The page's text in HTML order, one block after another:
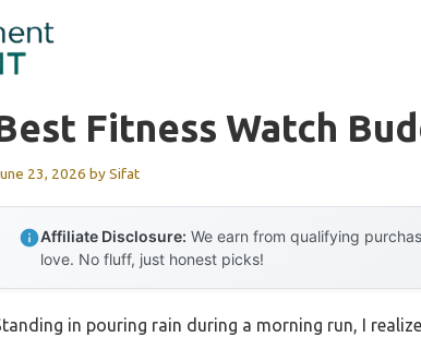
Fitness Watch
23, 2026 bySifat
Affiliate Disclosure: We earn from qualifying
love. No fluff, just honest picks!
in pouring rain during a morning run, I